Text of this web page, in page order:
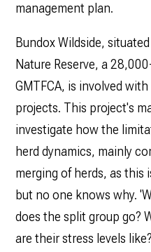
management plan.
Bundox Wildside,
Nature Reserve, a
GMTFCA, is involved
projects. This project's
investigate how the
herd dynamics, mainly
merging of herds, as this
but no one knows why.
does the split group go?
are their stress levels